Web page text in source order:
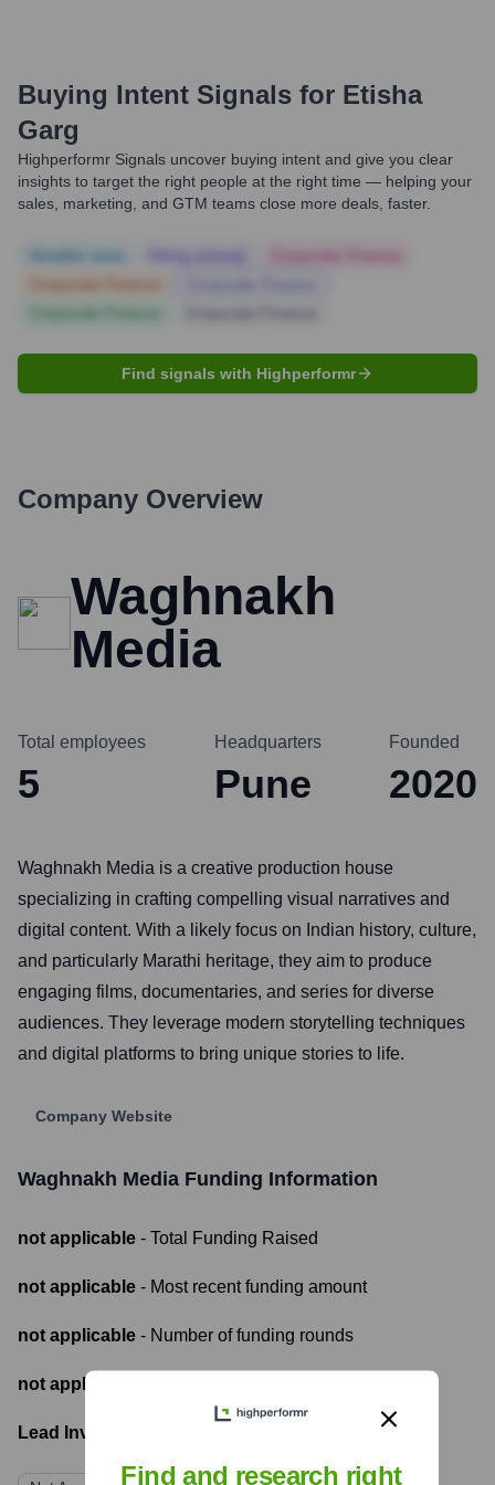
Buying Intent Signals for Etisha
Garg
Highperformr Signals uncover buying intent and give you clear
insights to target the right people at the right time — helping your
sales, marketing, and GTM teams close more deals, faster.
Find signals with Highperformr
Company Overview
Waghnakh
Media
Total employees
5
Headquarters
Pune
Founded
2020
Waghnakh Media is a creative production house
specializing in crafting compelling visual narratives and
digital content. With a likely focus on Indian history, culture,
and particularly Marathi heritage, they aim to produce
engaging films, documentaries, and series for diverse
audiences. They leverage modern storytelling techniques
and digital platforms to bring unique stories to life.
Company Website
Waghnakh Media Funding Information
not applicable - Total Funding Raised
not applicable - Most recent funding amount
not applicable - Number of funding rounds
not applicable
Lead Investors:
Find and research right